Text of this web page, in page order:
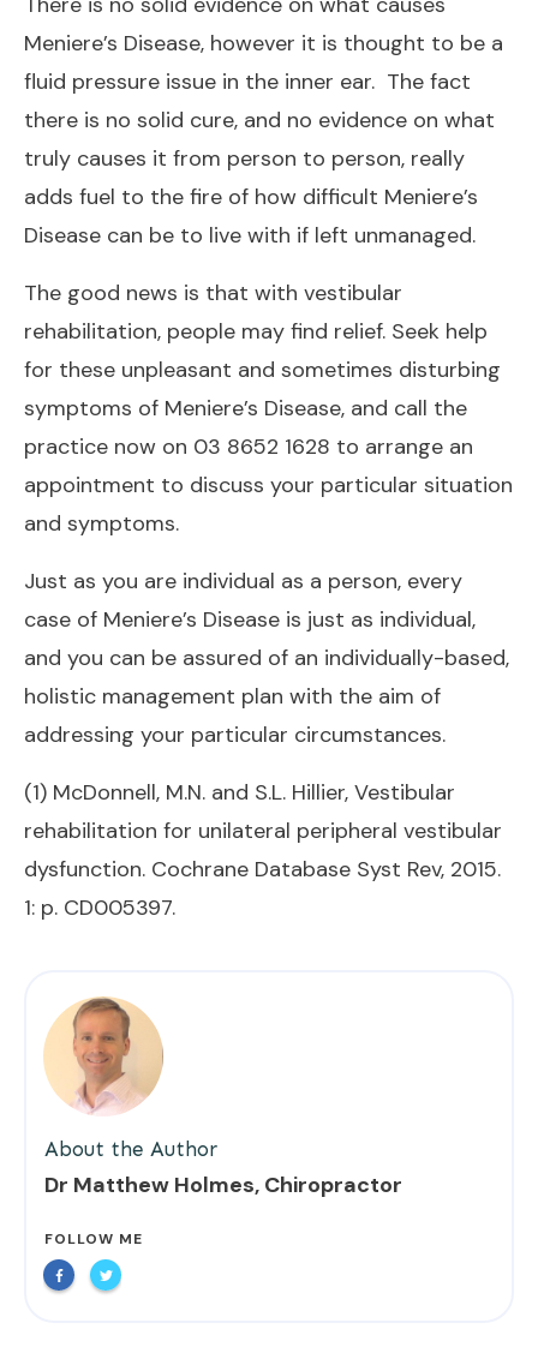
Meniere’s Disease, however it is thought to be a
fluid pressure issue in the inner ear. The fact
there is no solid cure, and no evidence on what
truly causes it from person to person, really
adds fuel to the fire of how difficult Meniere’s
Disease can be to live with if left unmanaged.
The good news is that with vestibular
rehabilitation, people may find relief. Seek help
for these unpleasant and sometimes disturbing
symptoms of Meniere’s Disease, and call the
practice now on 03 8652 1628 to arrange an
appointment to discuss your particular situation
and symptoms.
Just as you are individual as a person, every
case of Meniere’s Disease is just as individual,
and you can be assured of an individually-based,
holistic management plan with the aim of
addressing your particular circumstances.
(1) McDonnell, M.N. and S.L. Hillier, Vestibular
rehabilitation for unilateral peripheral vestibular
dysfunction. Cochrane Database Syst Rev, 2015.
1: p. CD005397.
About the Author
Dr Matthew Holmes, Chiropractor
FOLLOW ME